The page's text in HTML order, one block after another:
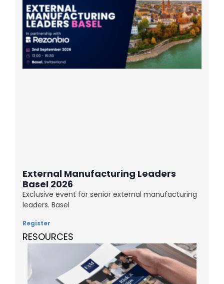
External Manufacturing Leaders
Basel 2026
Exclusive event for senior external manufacturing
leaders. Basel
Register
RESOURCES